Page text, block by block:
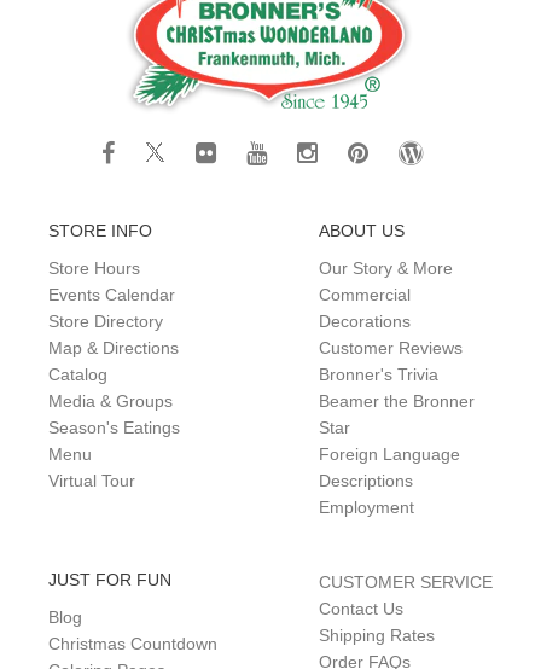
STORE INFO
Store Hours
Events Calendar
Store Directory
Map & Directions
Catalog
Media & Groups
Season's Eatings
Menu
Virtual Tour
ABOUT US
Our Story & More
Commercial
Decorations
Customer Reviews
Bronner's Trivia
Beamer the Bronner
Star
Foreign Language
Descriptions
Employment
JUST FOR FUN
Blog
Christmas Countdown
CUSTOMER SERVICE
Contact Us
Shipping Rates
Order FAQs